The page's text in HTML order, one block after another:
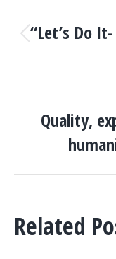
“Let’s Do
Quality,
Related